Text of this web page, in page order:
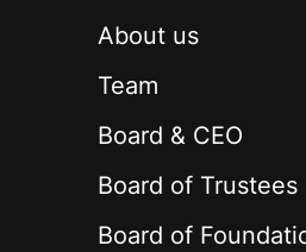
About us
Team
Board & CEO
Board of Trustees
Board of